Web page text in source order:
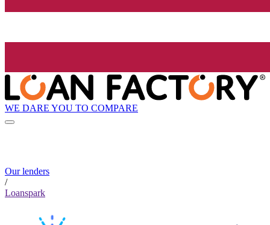
WE DARE YOU TO COMPARE
Our lenders
/
Loanspark